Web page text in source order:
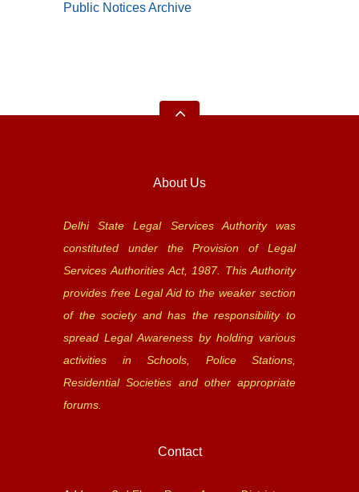
Public Notices Archive
About Us
Delhi State Legal Services Authority was
constituted under the Provision of Legal
Services Authorities Act, 1987. This Authority
provides free Legal Aid to the weaker section
of the society and has the responsibility to
spread Legal Awareness by holding various
activities in Schools, Police Stations,
Residential Societies and other appropriate
forums.
Contact